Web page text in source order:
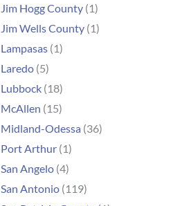
Jim Hogg County (1)
Jim Wells County (1)
Lampasas (1)
Laredo (5)
Lubbock (18)
McAllen (15)
Midland-Odessa (36)
Port Arthur (1)
San Angelo (4)
San Antonio (119)